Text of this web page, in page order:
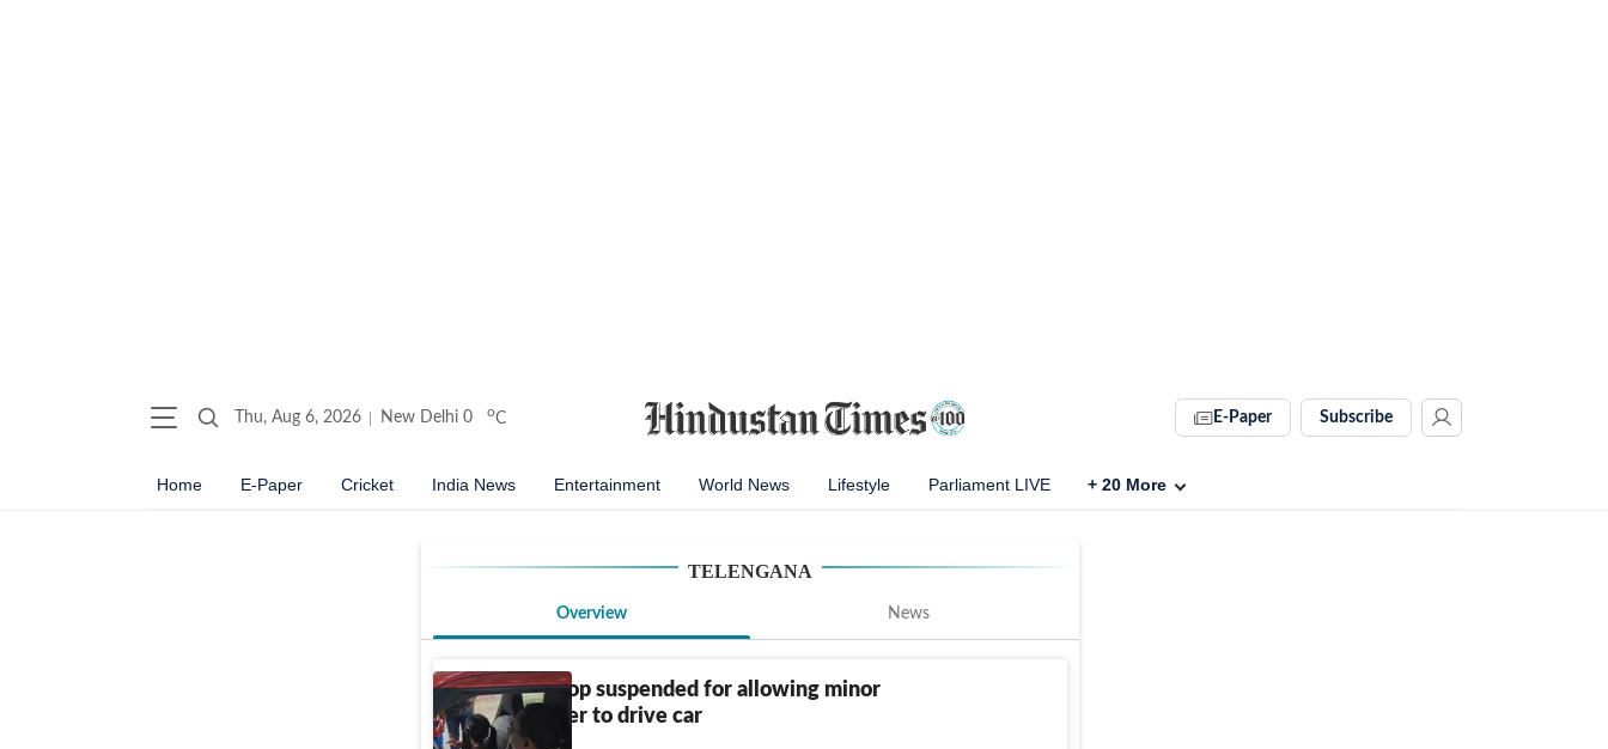
Thu, Aug 6, 2026 New Delhi 0 oC E-Paper Subscribe
Home E-Paper Cricket India News Entertainment World News Lifestyle Parliament LIVE + 20 More
TELENGANA
Overview News
Hyderabad cop suspended for allowing minor
granddaughter to drive car